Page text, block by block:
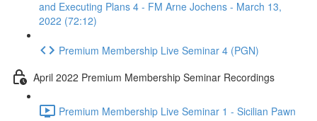
and Executing Plans 4 - FM Arne Jochens - March 13,
2022 (72:12)
Premium Membership Live Seminar 4 (PGN)
April 2022 Premium Membership Seminar Recordings
Premium Membership Live Seminar 1 - Sicilian Pawn